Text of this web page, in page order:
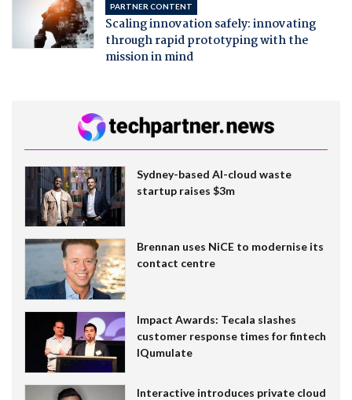
PARTNER CONTENT
Scaling innovation safely: innovating
through rapid prototyping with the
mission in mind
Sydney-based AI-cloud waste
startup raises $3m
Brennan uses NiCE to modernise its
contact centre
Impact Awards: Tecala slashes
customer response times for fintech
IQumulate
Interactive introduces private cloud